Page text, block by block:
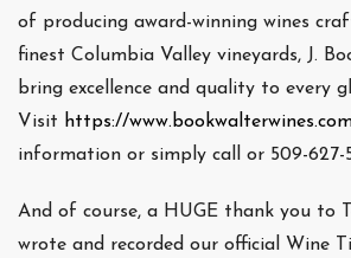
of producing award-winning wines
finest Columbia Valley vineyards, J.
bring excellence and quality to every
Visit https://
information or simply call or 509-627-
And of course, a HUGE thank you to
wrote and recorded our official Wine